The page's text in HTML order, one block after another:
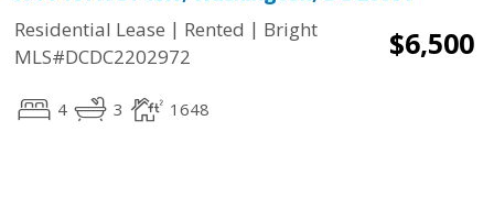
Residential Lease | Rented | Bright
MLS#DCDC2202972
$6,500
4 3 1648